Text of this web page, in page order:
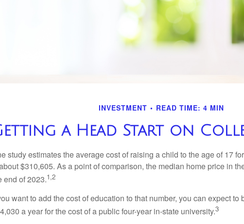
INVESTMENT READ TIME: 4 MIN
a Head Start on
study estimates the average cost of raising a child to the age of 17
$310,605. As a point of comparison, the median home price in
end of 2023.1,2
want to add the cost of education to that number, you can expect
a year for the cost of a public four-year in-state university.3